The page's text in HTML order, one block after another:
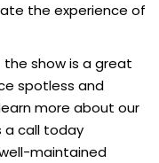
the experience of
show is a great
spotless and
more about our
a call today
maintained